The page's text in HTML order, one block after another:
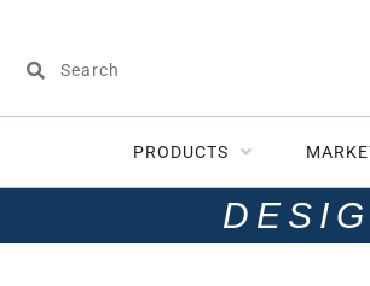
PRODUCTS